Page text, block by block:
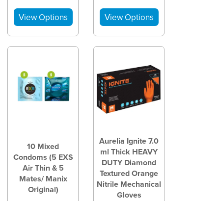
10 Mixed
Condoms (5 EXS
Air Thin & 5
Mates/ Manix
Original)
Aurelia Ignite 7.0
ml Thick HEAVY
DUTY Diamond
Textured Orange
Nitrile Mechanical
Gloves